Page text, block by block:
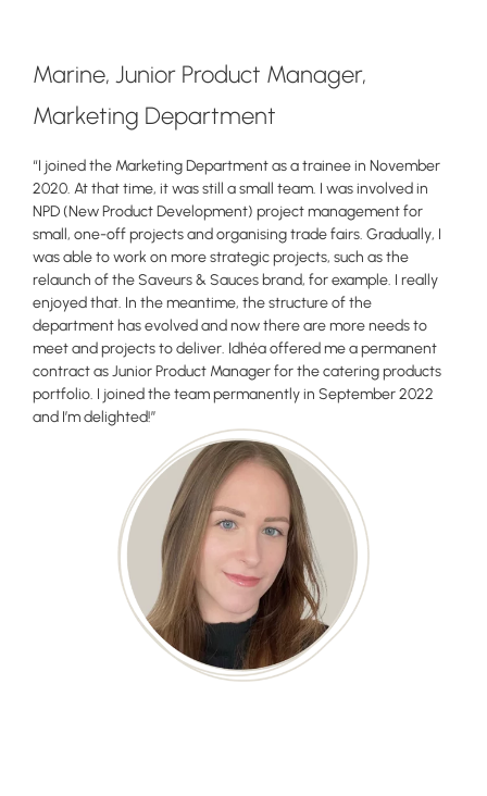
Marine, Junior Product Manager,
Marketing Department
“I joined the Marketing Department as a trainee in November
2020. At that time, it was still a small team. I was involved in
NPD (New Product Development) project management for
small, one-off projects and organising trade fairs. Gradually, I
was able to work on more strategic projects, such as the
relaunch of the Saveurs & Sauces brand, for example. I really
enjoyed that. In the meantime, the structure of the
department has evolved and now there are more needs to
meet and projects to deliver. Idhéa offered me a permanent
contract as Junior Product Manager for the catering products
portfolio. I joined the team permanently in September 2022
and I’m delighted!”